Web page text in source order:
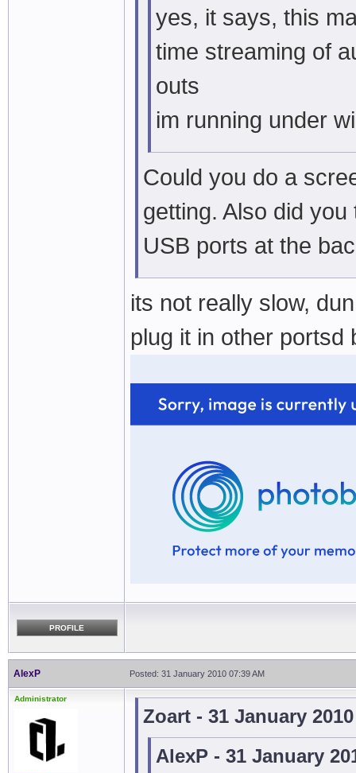
yes, it says, this
time streaming of
outs
im running under
Could you do a
getting. Also did
USB ports at the
its not really slow,
plug it in other portsd
PROFILE
AlexP Posted: 31 January 2010 07:39 AM
Administrator
Zoart - 31 January
AlexP - 31 January